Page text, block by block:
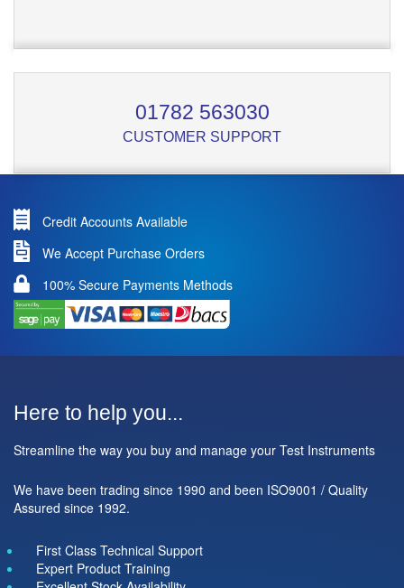
01782 563030
CUSTOMER SUPPORT
Credit Accounts Available
We Accept Purchase Orders
100% Secure Payments Methods
Here to help you...
Streamline the way you buy and manage your Test Instruments
We have been trading since 1990 and been ISO9001 / Quality
Assured since 1992.
First Class Technical Support
Expert Product Training